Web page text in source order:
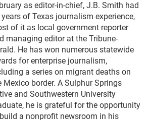
as editor-in-chief, J.B. Smith had
of Texas journalism experience,
of it as local government reporter
managing editor at the Tribune-
He has won numerous statewide
for enterprise journalism,
a series on migrant deaths on
Mexico border. A Sulphur Springs
and Southwestern University
he is grateful for the opportunity
a nonprofit newsroom in his